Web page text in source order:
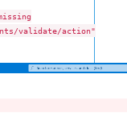
validate/action"